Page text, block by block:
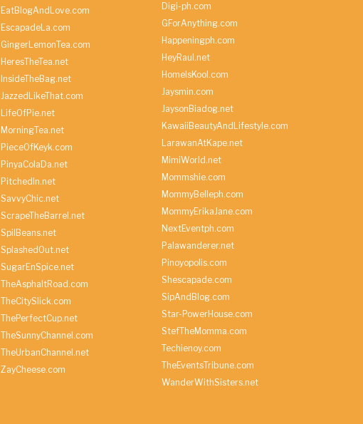
EatBlogAndLove.com
EscapadeLa.com
GingerLemonTea.com
HeresTheTea.net
InsideTheBag.net
JazzedLikeThat.com
LifeOfPie.net
MorningTea.net
PieceOfKeyk.com
PinyaColaDa.net
PitchedIn.net
SavvyChic.net
ScrapeTheBarrel.net
SpilBeans.net
SplashedOut.net
SugarEnSpice.net
TheAsphaltRoad.com
TheCitySlick.com
ThePerfectCup.net
TheSunnyChannel.com
TheUrbanChannel.net
ZayCheese.com
Digi-ph.com
GForAnything.com
Happeningph.com
HeyRaul.net
HomeIsKool.com
Jaysmin.com
JaysonBiadog.net
KawaiiBeautyAndLifestyle.com
LarawanAtKape.net
MimiWorld.net
Mommshie.com
MommyBelleph.com
MommyErikaJane.com
NextEventph.com
Palawanderer.net
Pinoyopolis.com
Shescapade.com
SipAndBlog.com
Star-PowerHouse.com
StefTheMomma.com
Techienoy.com
TheEventsTribune.com
WanderWithSisters.net